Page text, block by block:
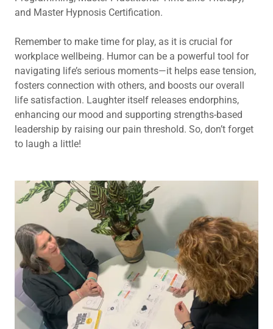
and Master Hypnosis Certification.
Remember to make time for play, as it is crucial for
workplace wellbeing. Humor can be a powerful tool for
navigating life’s serious moments—it helps ease tension,
fosters connection with others, and boosts our overall
life satisfaction. Laughter itself releases endorphins,
enhancing our mood and supporting strengths-based
leadership by raising our pain threshold. So, don’t forget
to laugh a little!